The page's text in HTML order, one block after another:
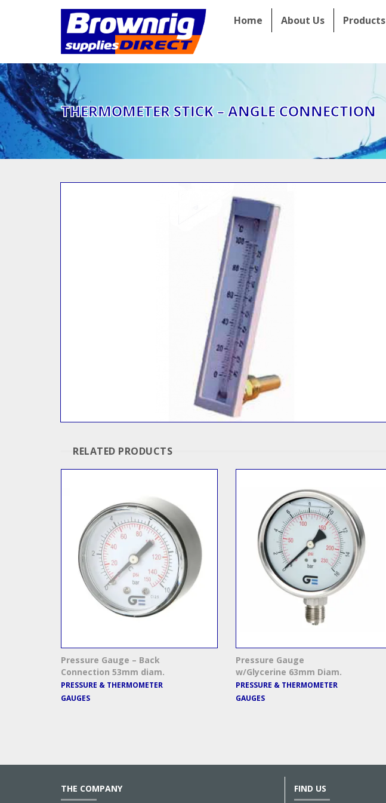
Home About Us Products
THERMOMETER STICK – ANGLE CONNECTION
RELATED PRODUCTS
Pressure Gauge – Back
Connection 53mm diam.
PRESSURE & THERMOMETER
GAUGES
Pressure Gauge
w/Glycerine 63mm Diam.
PRESSURE & THERMOMETER
GAUGES
THE COMPANY FIND US